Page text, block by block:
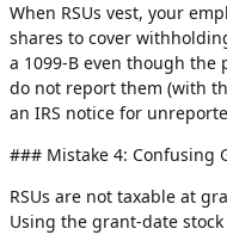
When RSUs vest, your
shares to cover
a 1099-B even though the
do not report them (with
an IRS notice for
### Mistake 4: Confusing
RSUs are not taxable at
Using the grant-date